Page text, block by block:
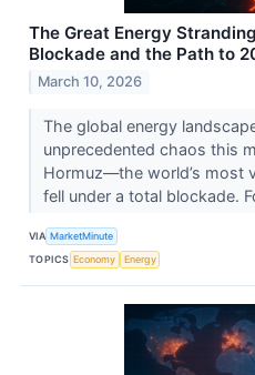
The Great Energy
Blockade and the Path to
March 10, 2026
The global energy
unprecedented chaos this
Hormuz—the world’s most
fell under a total blockade.
VIA MarketMinute
TOPICS Economy Energy